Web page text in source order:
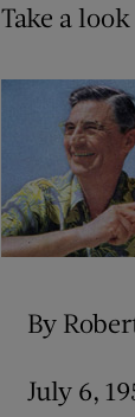
Take a
By
July 6,